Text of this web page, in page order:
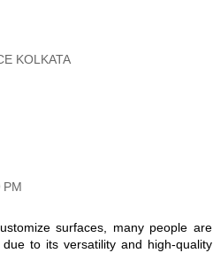
KOLKATA
PM
surfaces, many people are
to its versatility and high-quality